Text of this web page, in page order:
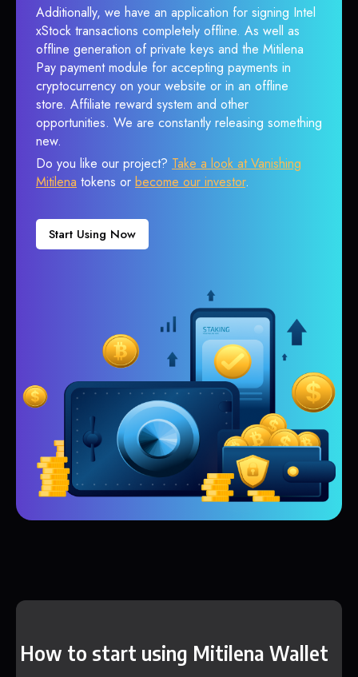
Additionally, we have an application for signing Intel
xStock transactions completely offline. As well as
offline generation of private keys and the Mitilena
Pay payment module for accepting payments in
cryptocurrency on your website or in an offline
store. Affiliate reward system and other
opportunities. We are constantly releasing something
new.
Do you like our project? Take a look at Vanishing
Mitilena tokens or become our investor.
Start Using Now
How to start using Mitilena Wallet